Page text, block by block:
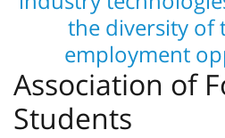
the diversity of
employment
Association of
Students